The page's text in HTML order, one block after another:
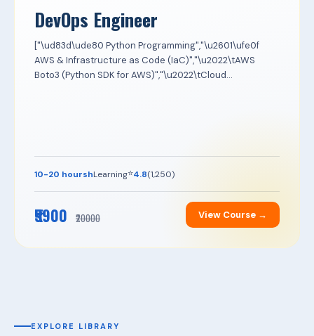
DevOps Engineer
["\ud83d\ude80 Python Programming","\u2601\ufe0f
AWS & Infrastructure as Code (IaC)","\u2022\tAWS
Boto3 (Python SDK for AWS)","\u2022\tCloud...
10-20 hourshLearning⭐4.8(1,250)
₹5900 ₹20000 View Course →
EXPLORE LIBRARY